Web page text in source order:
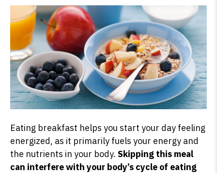
Eating breakfast helps you start your day feeling
energized, as it primarily fuels your energy and
the nutrients in your body.Skipping this meal
can interfere with your body’s cycle of eating